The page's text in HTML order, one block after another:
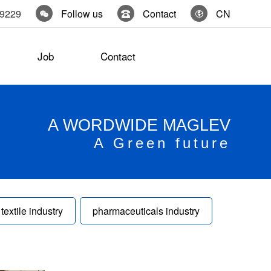
Follow us Contact CN
Job Contact
A WORDWIDE MAGLEV
A Green future
textile industry pharmaceuticals industry